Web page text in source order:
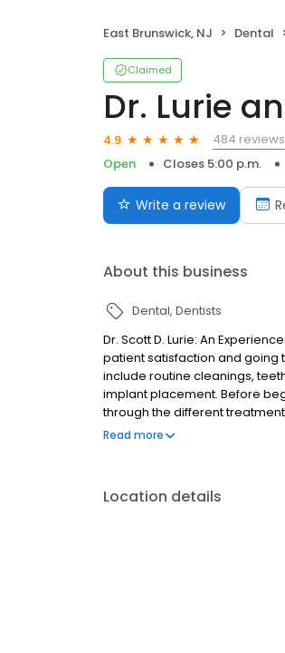
East Brunswick, NJ Dental
Claimed
Dr. Lurie
4.9
484 reviews
Open
Closes 5:00 p.m.
Write a review
About this business
Dental Dentists
Dr. Scott D. Lurie: An
patient satisfaction and going
include routine cleanings,
implant placement. Before
through the different
health and budget.
Read more
Location details